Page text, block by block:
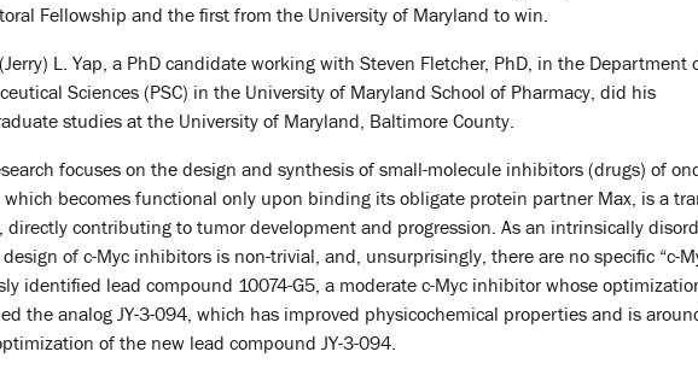
Fellowship and the first from the University of Maryland to win.
L. Yap, a PhD candidate working with Steven Fletcher, PhD, in the Department
Sciences (PSC) in the University of Maryland School of Pharmacy, did his
studies at the University of Maryland, Baltimore County.
focuses on the design and synthesis of small-molecule inhibitors (drugs) of
which becomes functional only upon binding its obligate protein partner Max, is a
directly contributing to tumor development and progression. As an intrinsically
of c-Myc inhibitors is non-trivial, and, unsurprisingly, there are no specific “c-
identified lead compound 10074-G5, a moderate c-Myc inhibitor whose
the analog JY-3-094, which has improved physicochemical properties and is
of the new lead compound JY-3-094.